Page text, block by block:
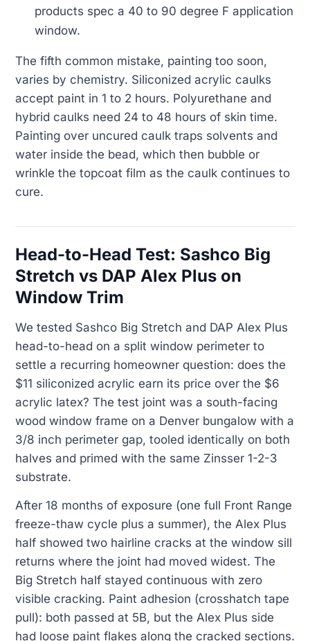
products spec a 40 to 90 degree F application
window.
The fifth common mistake, painting too soon,
varies by chemistry. Siliconized acrylic caulks
accept paint in 1 to 2 hours. Polyurethane and
hybrid caulks need 24 to 48 hours of skin time.
Painting over uncured caulk traps solvents and
water inside the bead, which then bubble or
wrinkle the topcoat film as the caulk continues to
cure.
Head-to-Head Test: Sashco Big
Stretch vs DAP Alex Plus on
Window Trim
We tested Sashco Big Stretch and DAP Alex Plus
head-to-head on a split window perimeter to
settle a recurring homeowner question: does the
$11 siliconized acrylic earn its price over the $6
acrylic latex? The test joint was a south-facing
wood window frame on a Denver bungalow with a
3/8 inch perimeter gap, tooled identically on both
halves and primed with the same Zinsser 1-2-3
substrate.
After 18 months of exposure (one full Front Range
freeze-thaw cycle plus a summer), the Alex Plus
half showed two hairline cracks at the window sill
returns where the joint had moved widest. The
Big Stretch half stayed continuous with zero
visible cracking. Paint adhesion (crosshatch tape
pull): both passed at 5B, but the Alex Plus side
had loose paint flakes along the cracked sections.